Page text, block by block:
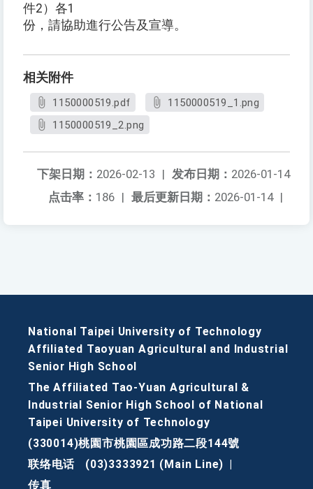
件2）各1
份，請協助進行公告及宣導。
相关附件
1150000519.pdf
1150000519_1.png
1150000519_2.png
发布日期： 2026-01-14
下架日期： 2026-02-13 |
最后更新日期： 2026-01-14 |
点击率： 186 |
National Taipei University of Technology
Affiliated Taoyuan Agricultural and Industrial
Senior High School
The Affiliated Tao-Yuan Agricultural &
Industrial Senior High School of National
Taipei University of Technology
(330014)桃園市桃園區成功路二段144號
联络电话
(03)3333921 (Main Line)
传真